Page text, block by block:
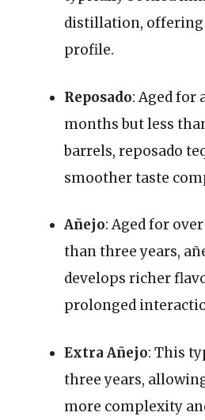
distillation, offering
profile.
Reposado: Aged for
months but less
barrels, reposado
smoother taste
Añejo: Aged for
than three years,
develops richer
prolonged
Extra Añejo: This
three years,
more complexity